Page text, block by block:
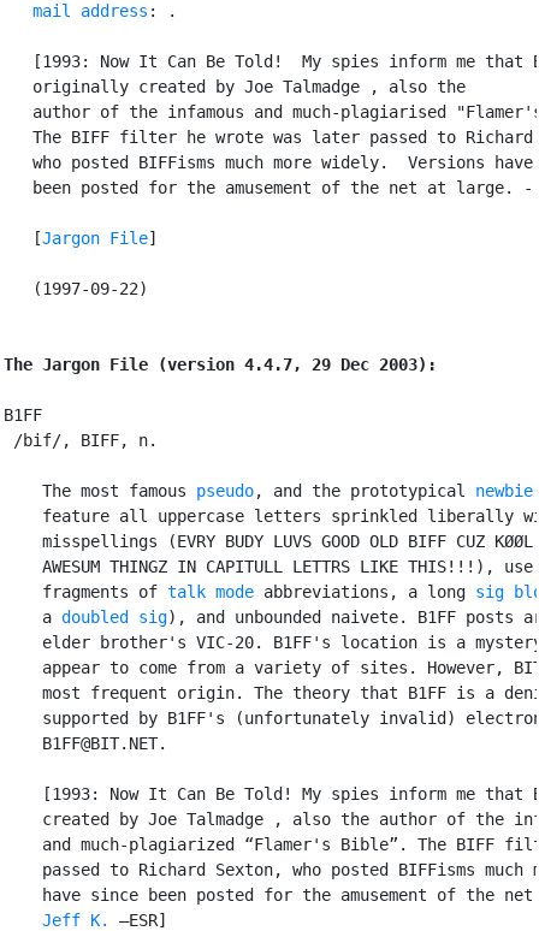
   mail address
: .
[1993: Now It Can Be Told!  My spies inform me that
   originally created by Joe Talmadge
, also the
author of the infamous and much-plagiarised
The BIFF filter he wrote was later passed to Richard
who posted BIFFisms much more widely.  Versions have
been posted for the amusement of the net at large. -
   [
Jargon File]
   (1997-09-22)
The Jargon File (version 4.4.7, 29 Dec 2003):
B1FF
/bif/, BIFF, n.
    The most famous
pseudo, and the prototypical newbie
feature all uppercase letters sprinkled liberally
misspellings (EVRY BUDY LUVS GOOD OLD BIFF CUZ
AWESUM THINGZ IN CAPITULL LETTRS LIKE THIS!!!),
    fragments of
talk mode abbreviations, a long sig
    a
doubled sig), and unbounded naivete. B1FF
elder brother's VIC-20. B1FF's location is a
appear to come from a variety of sites. However,
most frequent origin. The theory that B1FF is a
supported by B1FF's (unfortunately invalid)
    B1FF@BIT.NET.
[1993: Now It Can Be Told! My spies inform me that
    created by Joe Talmadge
, also the author of the
and much-plagiarized “Flamer's Bible”. The BIFF
passed to Richard Sexton, who posted BIFFisms much
have since been posted for the amusement of the
    Jeff K.